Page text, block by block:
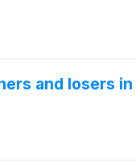
and losers